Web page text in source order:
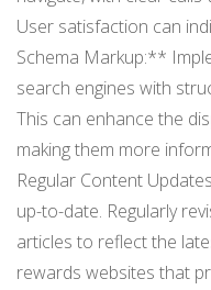
User satisfaction can
Schema Markup:**
search engines with
This can enhance the
making them more
Regular Content
up-to-date. Regularly
articles to reflect the
rewards websites that